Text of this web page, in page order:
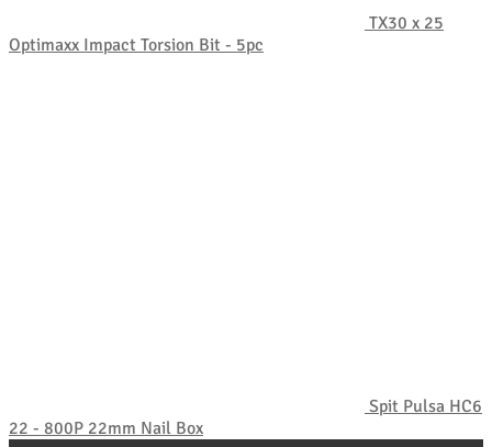
TX30 x 25
Optimaxx Impact Torsion Bit - 5pc
Spit Pulsa HC6
22 - 800P 22mm Nail Box